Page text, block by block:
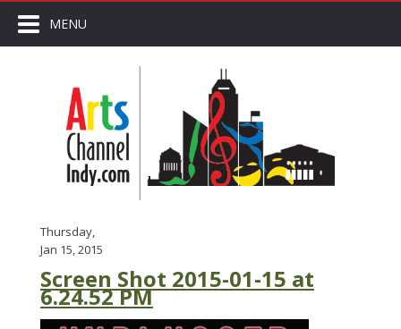
MENU
Thursday,
Jan 15, 2015
Screen Shot 2015-01-15 at
6.24.52 PM